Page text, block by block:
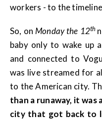
workers - to the
So, on Monday the 12th
baby only to wake up
and connected to
was live streamed for
to the American city.
than a runaway, it was
city that got back to